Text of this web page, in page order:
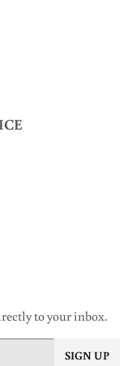
to your inbox.
SIGN UP